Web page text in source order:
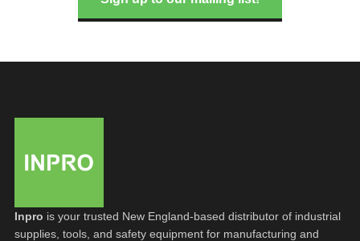
Inpro is your trusted New England-based distributor of industrial
supplies, tools, and safety equipment for manufacturing and